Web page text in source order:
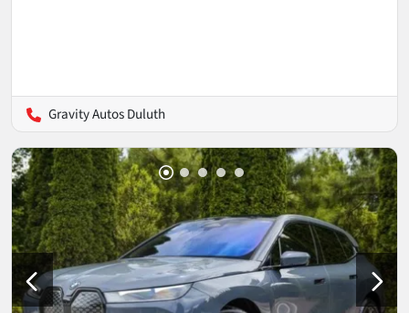
Gravity Autos Duluth